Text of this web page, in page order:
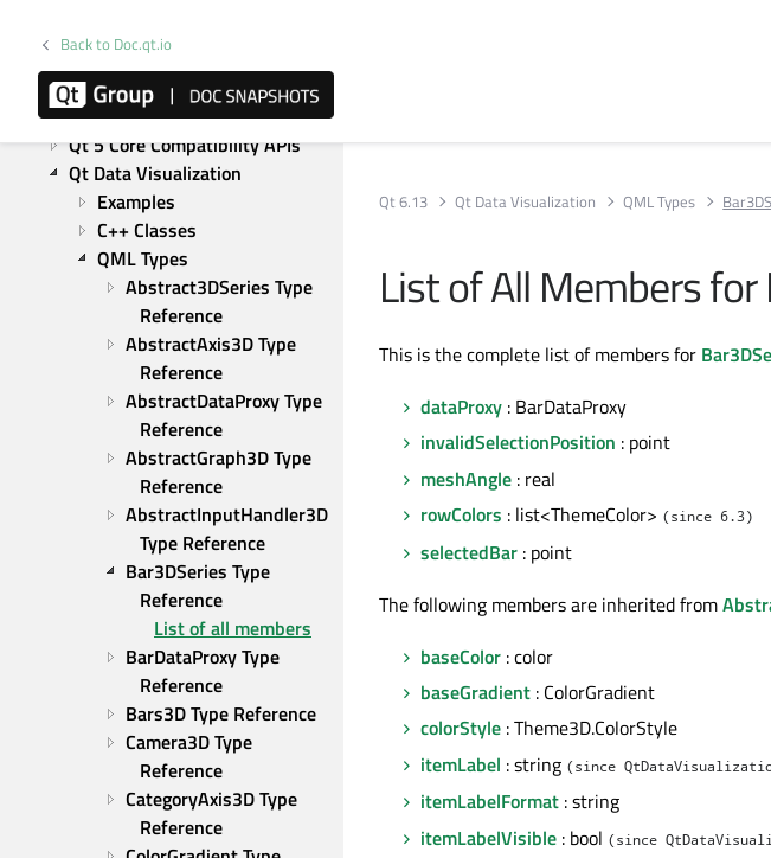
Back to Doc.qt.io
Qt Canvas Painter
Qt Charts
Qt CoAP
Qt Concurrent
Qt 5 Core Compatibility APIs
Qt Data Visualization
Examples
C++ Classes
QML Types
Abstract3DSeries Type
Reference
AbstractAxis3D Type
Reference
AbstractDataProxy Type
Reference
AbstractGraph3D Type
Reference
AbstractInputHandler3D
Type Reference
Bar3DSeries Type
Reference
List of all members
BarDataProxy Type
Reference
Bars3D Type Reference
Camera3D Type
Reference
CategoryAxis3D Type
Reference
Qt 6.13 Qt Data Visualization QML Types
List of All Members for
This is the complete list of members for
dataProxy : BarDataProxy
invalidSelectionPosition : point
meshAngle : real
rowColors : list<ThemeColor> (since 6.3)
selectedBar : point
The following members are inherited from
baseColor : color
baseGradient : ColorGradient
colorStyle : Theme3D.ColorStyle
itemLabel : string (since
itemLabelFormat : string
itemLabelVisible : bool (since